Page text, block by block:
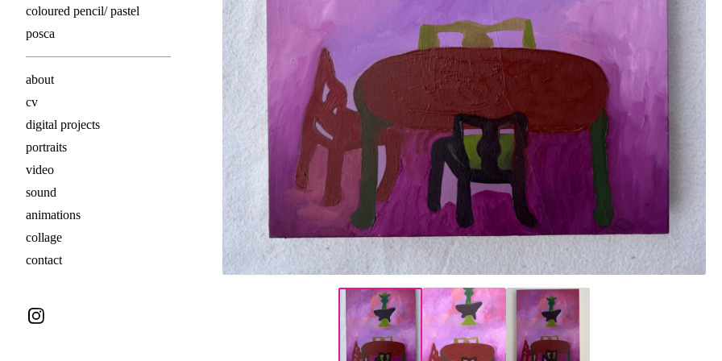
coloured pencil/ pastel
posca
about
cv
digital projects
portraits
video
sound
animations
collage
contact